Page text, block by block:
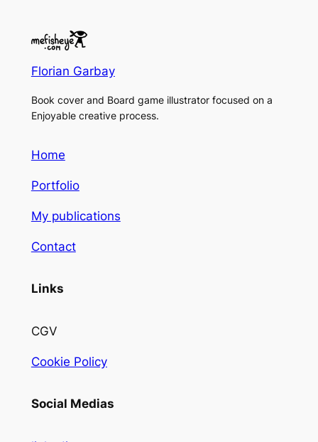
Florian Garbay
Book cover and Board game illustrator focused on a
Enjoyable creative process.
Home
Portfolio
My publications
Contact
Links
CGV
Cookie Policy
Social Medias